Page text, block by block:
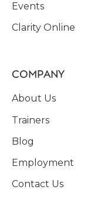
Events
Clarity Online
COMPANY
About Us
Trainers
Blog
Employment
Contact Us